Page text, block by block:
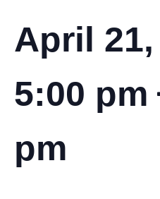
April 21,
5:00 pm
pm